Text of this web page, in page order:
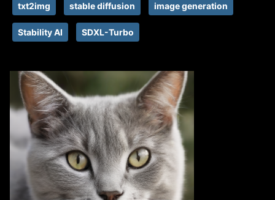
txt2img stable diffusion image generation
Stability AI SDXL-Turbo